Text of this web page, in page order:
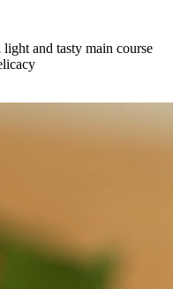
and tasty main course